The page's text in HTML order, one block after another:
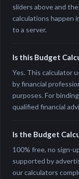
sliders above and
calculations happen
to a server.
Is this Budget
Yes. This calculator
by financial
purposes. For
qualified financial
Is the Budget
100% free, no sign-
supported by
our calculators